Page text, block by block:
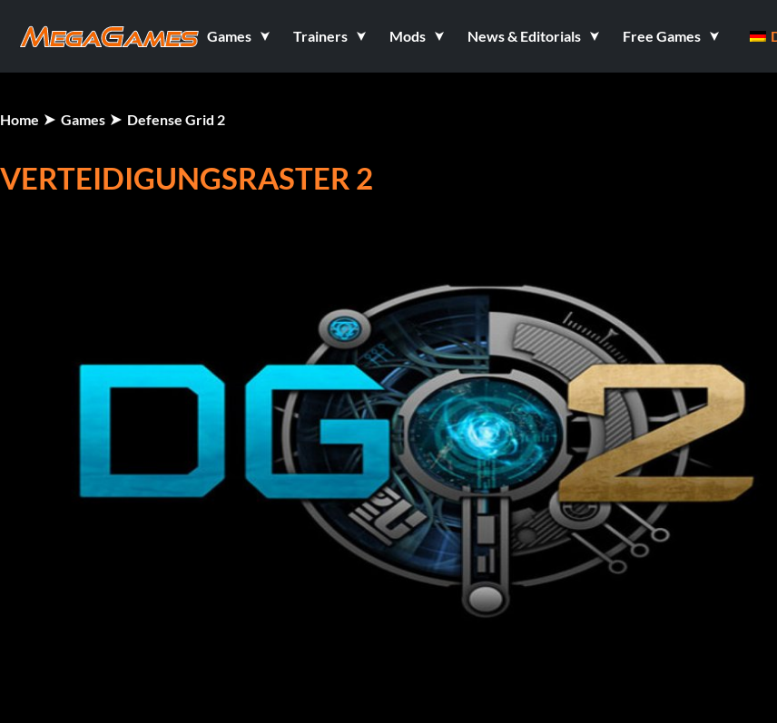
Games Trainers Mods News & Editorials Free Games
Home Games Defense Grid 2
VERTEIDIGUNGSRASTER 2